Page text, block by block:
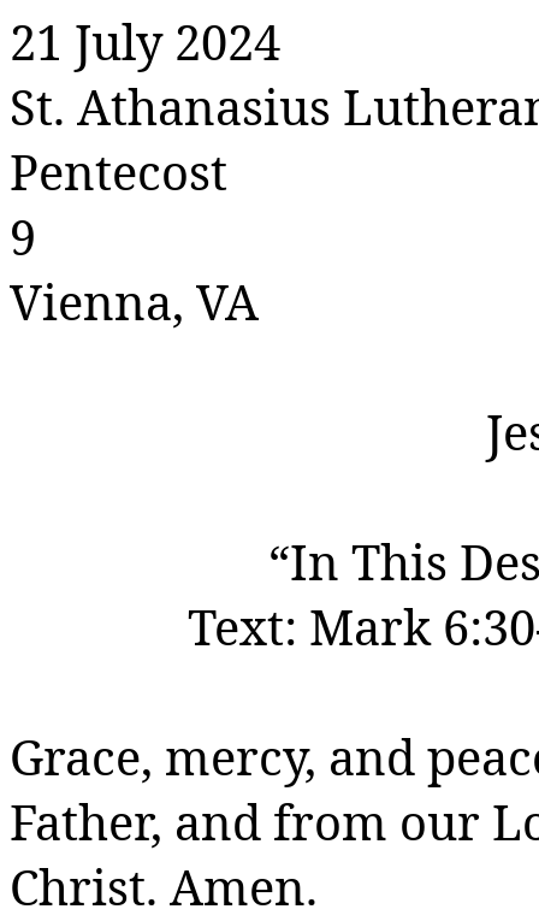
21 July 2024
St. Athanasius
Pentecost
9
Vienna, VA
“In This
Text: Mark
Grace, mercy, and
Father, and from our
Christ. Amen.